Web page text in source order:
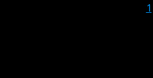
1